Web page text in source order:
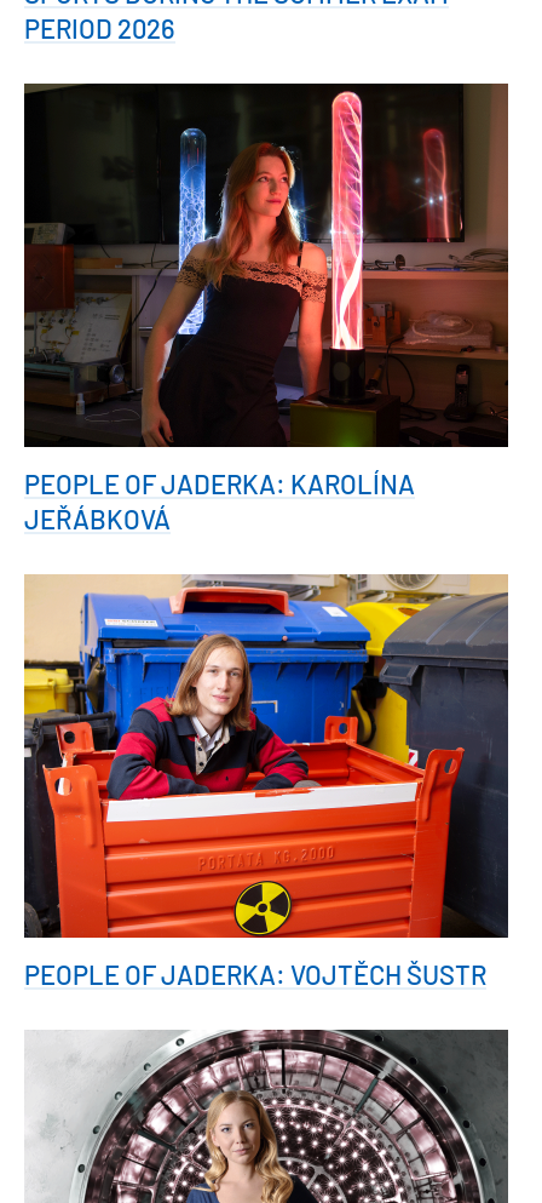
PERIOD 2026
PEOPLE OF JADERKA: KAROLÍNA
JEŘÁBKOVÁ
PEOPLE OF JADERKA: VOJTĚCH ŠUSTR